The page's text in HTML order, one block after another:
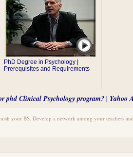
PhD Degree in Psychology |
Prerequisites and Requirements
phd Clinical Psychology program? | Yahoo
your BS. Develop a network among your teachers